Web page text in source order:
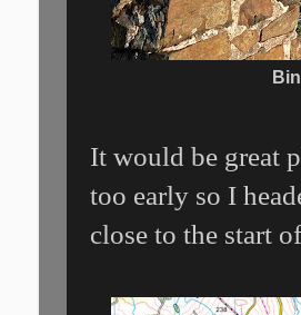
It would be great
too early so I
close to the start